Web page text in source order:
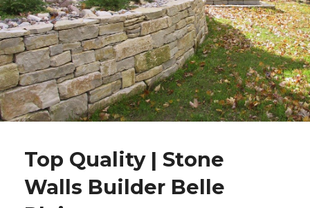
Top Quality | Stone
Walls Builder Belle